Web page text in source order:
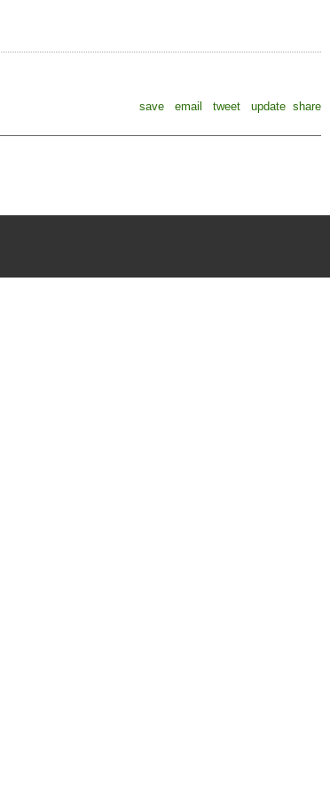
save
email tweet update share